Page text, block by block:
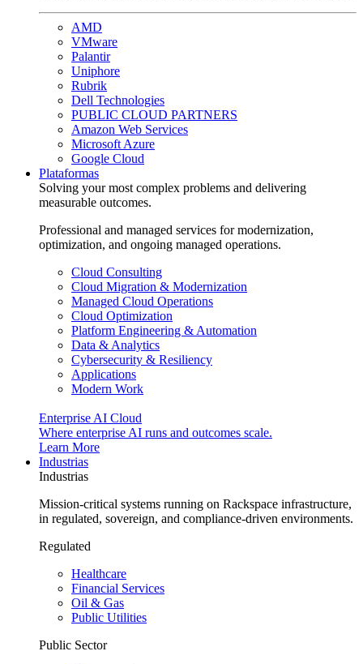
AMD
VMware
Palantir
Uniphore
Rubrik
Dell Technologies
PUBLIC CLOUD PARTNERS
Amazon Web Services
Microsoft Azure
Google Cloud
Plataformas
Solving your most complex problems and delivering
measurable outcomes.
Professional and managed services for modernization,
optimization, and ongoing managed operations.
Cloud Consulting
Cloud Migration & Modernization
Managed Cloud Operations
Cloud Optimization
Platform Engineering & Automation
Data & Analytics
Cybersecurity & Resiliency
Applications
Modern Work
Enterprise AI Cloud
Where enterprise AI runs and outcomes scale.
Learn More
Industrias
Industrias
Mission-critical systems running on Rackspace infrastructure,
in regulated, sovereign, and compliance-driven environments.
Regulated
Healthcare
Financial Services
Oil & Gas
Public Utilities
Public Sector